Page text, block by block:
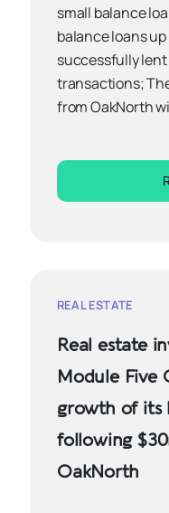
small balance
balance loans
successfully lent
transactions;
from OakNorth
REAL ESTATE
Real estate
Module Five
growth of its
following
OakNorth